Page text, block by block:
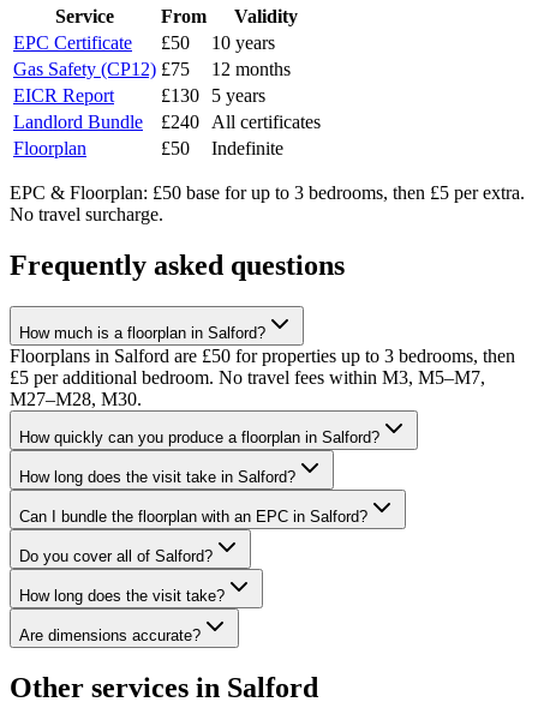
Service From
Validity
EPC Certificate
£50
10 years
Gas Safety (CP12) £75
12 months
EICR Report
£130
5 years
Landlord Bundle
£240
All certificates
Floorplan
£50 Indefinite
EPC & Floorplan: £50 base for up to 3 bedrooms, then £5 per extra.
No travel surcharge.
Frequently asked questions
How much is a floorplan in Salford?
Floorplans in Salford are £50 for properties up to 3 bedrooms, then
£5 per additional bedroom. No travel fees within M3, M5–M7,
M27–M28, M30.
How quickly can you produce a floorplan in Salford?
How long does the visit take in Salford?
Can I bundle the floorplan with an EPC in Salford?
Do you cover all of Salford?
How long does the visit take?
Are dimensions accurate?
Other services in Salford